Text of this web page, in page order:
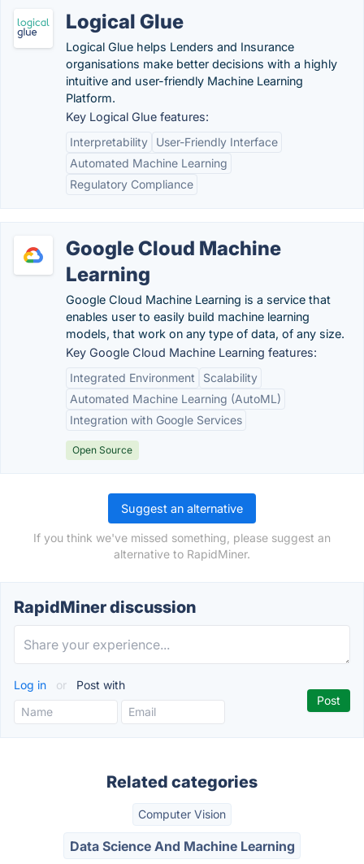
Logical Glue
Logical Glue helps Lenders and Insurance
organisations make better decisions with a highly
intuitive and user-friendly Machine Learning
Platform.
Key Logical Glue features:
Interpretability
User-Friendly Interface
Automated Machine Learning
Regulatory Compliance
Google Cloud Machine
Learning
Google Cloud Machine Learning is a service that
enables user to easily build machine learning
models, that work on any type of data, of any size.
Key Google Cloud Machine Learning features:
Integrated Environment
Scalability
Automated Machine Learning (AutoML)
Integration with Google Services
Open Source
Suggest an alternative
If you think we've missed something, please suggest an
alternative to RapidMiner.
RapidMiner discussion
Log in or Post with
Related categories
Computer Vision
Data Science And Machine Learning